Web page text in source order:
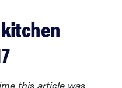
this article was